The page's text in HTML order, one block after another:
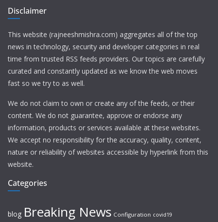
Disclaimer
This website (rajneeshmishra.com) aggregates all of the top
news in technology, security and developer categories in real
time from trusted RSS feeds providers. Our topics are carefully
curated and constantly updated as we know the web moves
fast so we try to as well.
We do not claim to own or create any of the feeds, or their
content. We do not guarantee, approve or endorse any
information, products or services available at these websites.
We accept no responsibility for the accuracy, quality, content,
nature or reliability of websites accessible by hyperlink from this
website.
Categories
blog Breaking News Configuration covid19